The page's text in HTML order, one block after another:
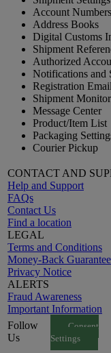
Account Numbers
Address Books
Digital Customs
Shipment
Authorized
Notifications and
Registration
Shipment
Message Center
Product/Item List
Packaging
Courier Pickup
CONTACT AND
Help and Support
FAQs
Contact Us
Find a location
LEGAL
Terms and Conditions
Money-Back Guarantee
Privacy Notice
ALERTS
Fraud Awareness
Important Information
Follow
Us
Consent
Settings